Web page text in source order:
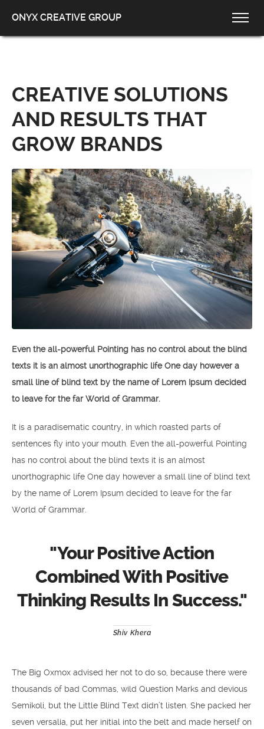
ONYX CREATIVE GROUP
CREATIVE SOLUTIONS
AND RESULTS THAT
GROW BRANDS
Even the all-powerful Pointing has no control about the blind
texts it is an almost unorthographic life One day however a
small line of blind text by the name of Lorem Ipsum decided
to leave for the far World of Grammar.
It is a paradisematic country, in which roasted parts of
sentences fly into your mouth. Even the all-powerful Pointing
has no control about the blind texts it is an almost
unorthographic life One day however a small line of blind text
by the name of Lorem Ipsum decided to leave for the far
World of Grammar.
"Your Positive Action
Combined With Positive
Thinking Results In Success."
Shiv Khera
The Big Oxmox advised her not to do so, because there were
thousands of bad Commas, wild Question Marks and devious
Semikoli, but the Little Blind Text didn’t listen. She packed her
seven versalia, put her initial into the belt and made herself on